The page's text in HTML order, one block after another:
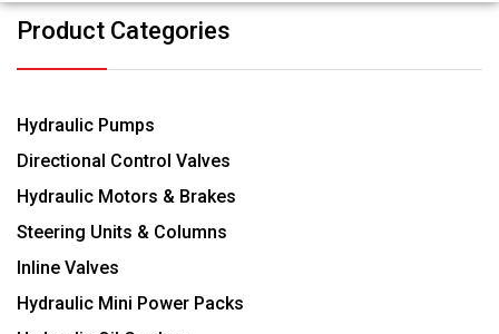
Product Categories
Hydraulic Pumps
Directional Control Valves
Hydraulic Motors & Brakes
Steering Units & Columns
Inline Valves
Hydraulic Mini Power Packs